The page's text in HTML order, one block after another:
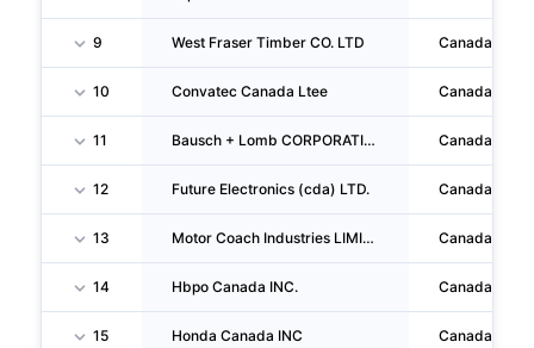
9 West Fraser Timber CO. LTD Canada
10 Convatec Canada Ltee Canada
11 Bausch + Lomb CORPORATION Canada
12 Future Electronics (cda) LTD. Canada
13 Motor Coach Industries LIMITED Canada
14 Hbpo Canada INC. Canada
15 Honda Canada INC Canada